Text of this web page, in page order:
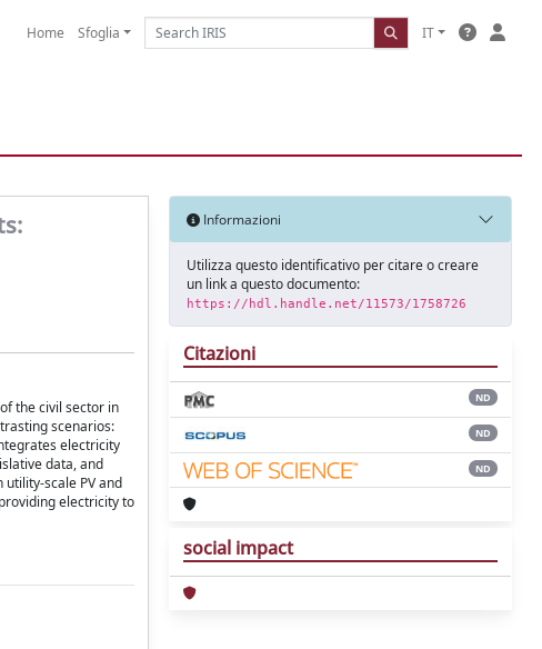
Home Sfoglia IT
the civil sector in
scenarios:
electricity
data, and
scale PV and
electricity to
Informazioni
Utilizza questo identificativo per citare o creare
un link a questo documento:
https://hdl.handle.net/11573/1758726
Citazioni
ND
ND
ND
social impact